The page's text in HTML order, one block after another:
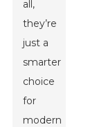
all,
they’re
just a
smarter
choice
for
modern